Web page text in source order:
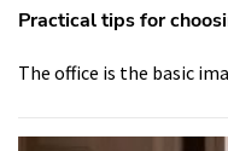
Practical tips for
The office is the basic